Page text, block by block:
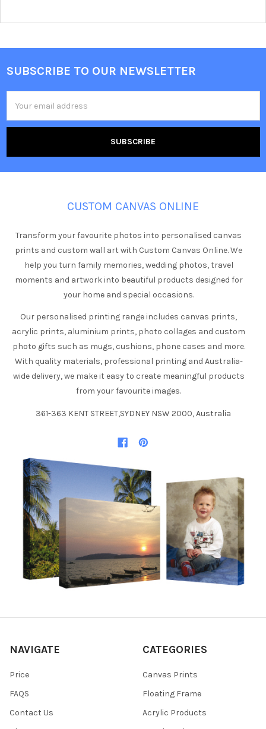
Footer
SUBSCRIBE TO OUR NEWSLETTER
Address
CUSTOM CANVAS ONLINE
Transform your favourite photos into personalised canvas
prints and custom wall art with Custom Canvas Online. We
help you turn family memories, wedding photos, travel
moments and artwork into beautiful products designed for
your home and special occasions.
Our personalised printing range includes canvas prints,
acrylic prints, aluminium prints, photo collages and custom
photo gifts such as mugs, cushions, phone cases and more.
With quality materials, professional printing and Australia-
wide delivery, we make it easy to create meaningful products
from your favourite images.
361-363 KENT STREET,SYDNEY NSW 2000, Australia
NAVIGATE
Price
FAQS
Contact Us
CATEGORIES
Canvas Prints
Floating Frame
Acrylic Products